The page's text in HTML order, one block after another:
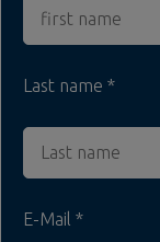
Last name
E-Mail